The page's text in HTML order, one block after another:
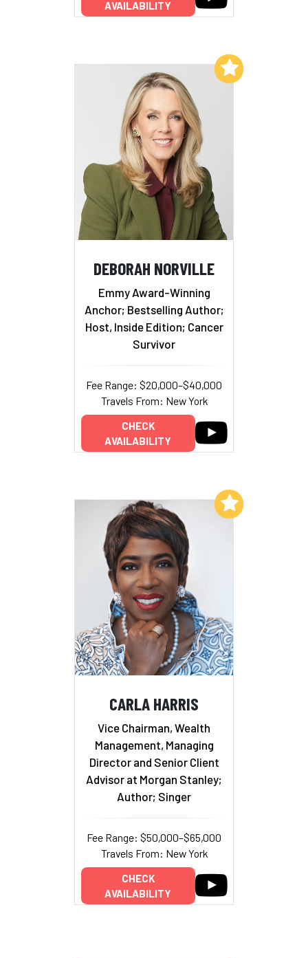
AVAILABILITY
DEBORAH NORVILLE
Emmy Award-Winning
Anchor; Bestselling Author;
Host, Inside Edition; Cancer
Survivor
Fee Range: $20,000–$40,000
Travels From: New York
CHECK
AVAILABILITY
Add to My List
CARLA HARRIS
Vice Chairman, Wealth
Management, Managing
Director and Senior Client
Advisor at Morgan Stanley;
Author; Singer
Fee Range: $50,000–$65,000
Travels From: New York
CHECK
AVAILABILITY
Add to My List